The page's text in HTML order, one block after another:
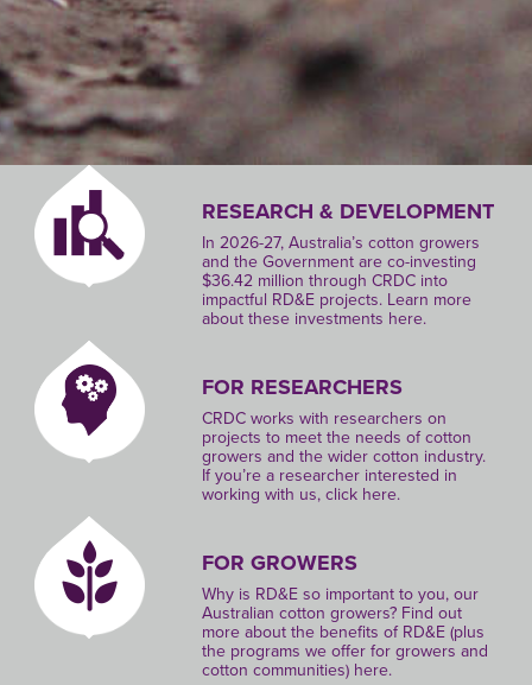
RESEARCH & DEVELOPMENT
In 2026-27, Australia’s cotton growers
and the Government are co-investing
$36.42 million through CRDC into
impactful RD&E projects. Learn more
about these investments here.
FOR RESEARCHERS
CRDC works with researchers on
projects to meet the needs of cotton
growers and the wider cotton industry.
If you’re a researcher interested in
working with us, click here.
FOR GROWERS
Why is RD&E so important to you, our
Australian cotton growers? Find out
more about the benefits of RD&E (plus
the programs we offer for growers and
cotton communities) here.